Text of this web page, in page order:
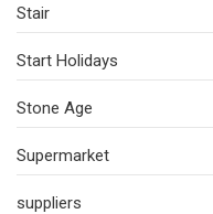
Stair
Start Holidays
Stone Age
Supermarket
suppliers